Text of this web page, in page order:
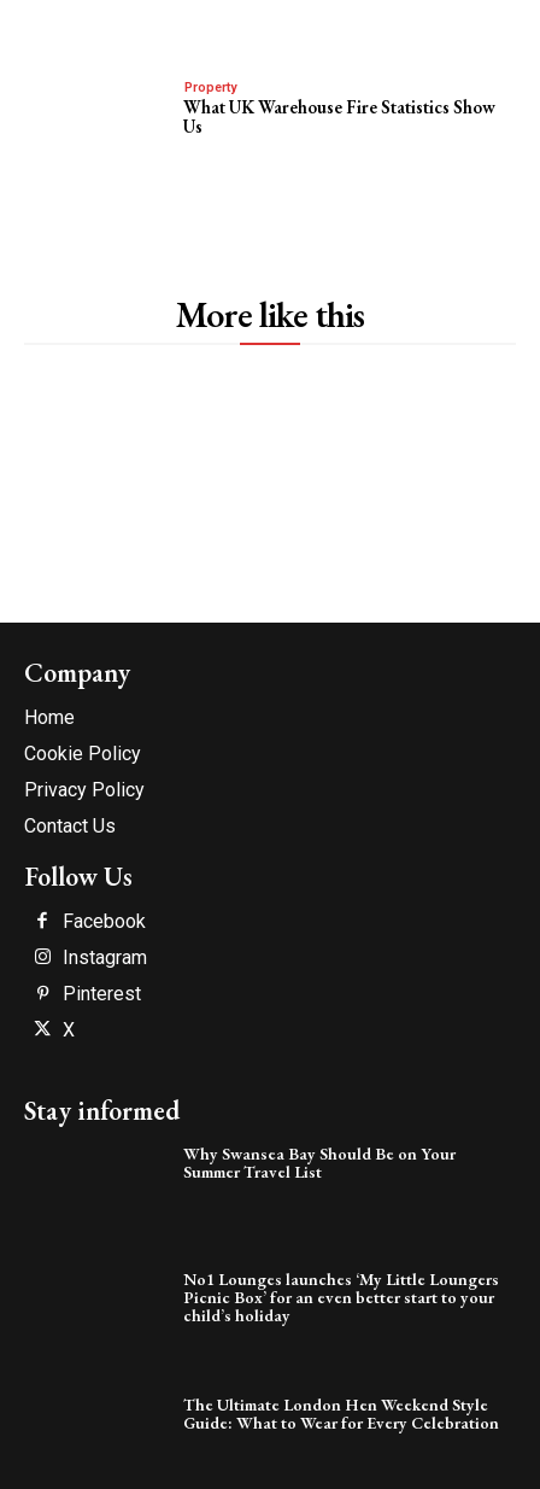
Property
What UK Warehouse Fire Statistics Show
Us
More like this
Company
Home
Cookie Policy
Privacy Policy
Contact Us
Follow Us
Facebook
Instagram
Pinterest
X
Stay informed
Why Swansea Bay Should Be on Your
Summer Travel List
No1 Lounges launches ‘My Little Loungers
Picnic Box’ for an even better start to your
child’s holiday
The Ultimate London Hen Weekend Style
Guide: What to Wear for Every Celebration